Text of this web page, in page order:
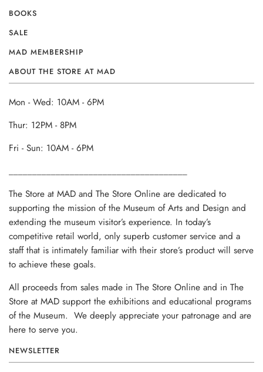
BOOKS
SALE
MAD MEMBERSHIP
ABOUT THE STORE AT MAD
Mon - Wed: 10AM - 6PM
Thur: 12PM - 8PM
Fri - Sun: 10AM - 6PM
The Store at MAD and The Store Online are dedicated to
supporting the mission of the Museum of Arts and Design and
extending the museum visitor’s experience. In today’s
competitive retail world, only superb customer service and a
staff that is intimately familiar with their store’s product will serve
to achieve these goals.
All proceeds from sales made in The Store Online and in The
Store at MAD support the exhibitions and educational programs
of the Museum. We deeply appreciate your patronage and are
here to serve you.
NEWSLETTER